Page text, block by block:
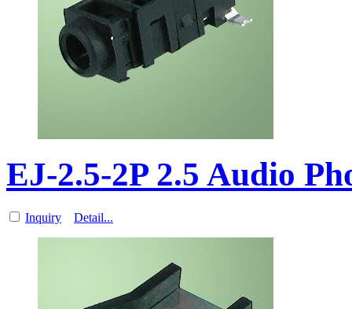
EJ-2.5-2P 2.5 Audio
Inquiry Detail...